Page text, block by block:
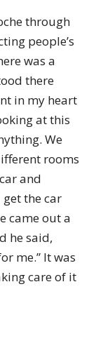
through
people’s
was a
there
in my heart
at this
We
rooms
and
get the car
came out a
he said,
me.” It was
care of it